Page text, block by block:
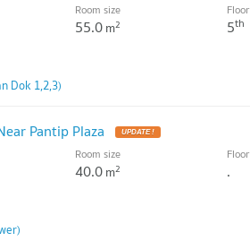
Room size
55.0m2
Floor
5th
Dok 1,2,3)
Pantip Plaza
Room size
40.0m2
Floor
.